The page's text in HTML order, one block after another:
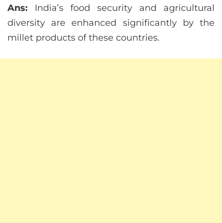
Ans: India’s food security and agricultural
diversity are enhanced significantly by the
millet products of these countries.